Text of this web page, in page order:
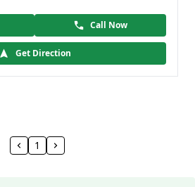
Call Now
Get Direction
1